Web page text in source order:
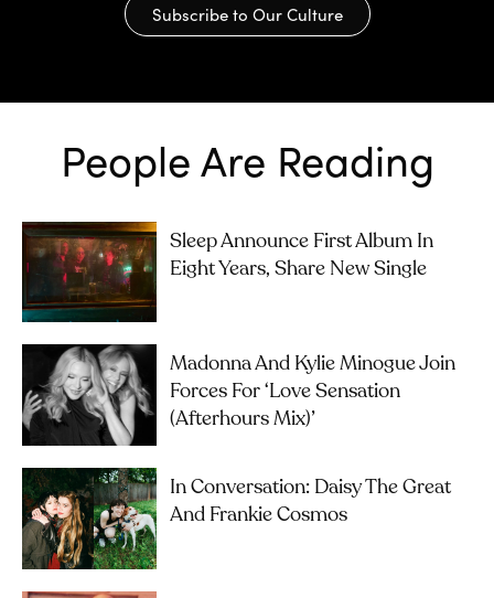
Subscribe to Our Culture
People Are Reading
Sleep Announce First Album In
Eight Years, Share New Single
Madonna And Kylie Minogue Join
Forces For ‘Love Sensation
(Afterhours Mix)’
In Conversation: Daisy The Great
And Frankie Cosmos